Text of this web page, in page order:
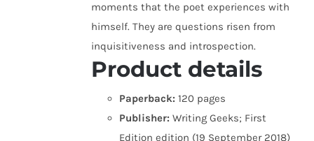
moments that the poet experiences with
himself. They are questions risen from
inquisitiveness and introspection.
Product details
Paperback: 120 pages
Publisher: Writing Geeks; First
Edition edition (19 September 2018)